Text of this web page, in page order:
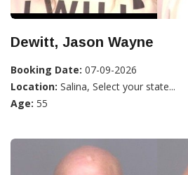
Dewitt, Jason Wayne
Booking Date: 07-09-2026
Location: Salina, Select your state...
Age: 55